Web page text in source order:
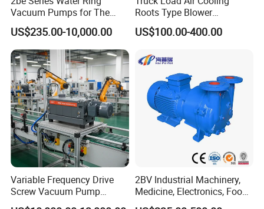
Vacuum Pumps for The
Chemical Industry
US$235.00-10,000.00
Roots Type Blower
(TRK6008A)
US$100.00-400.00
Variable Frequency Drive
Screw Vacuum Pump
System
2BV Industrial Machinery,
Medicine, Electronics, Food,
Steel Water Ring Vacuum